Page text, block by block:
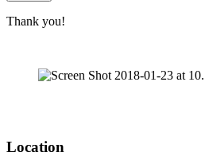
Thank you!
Location